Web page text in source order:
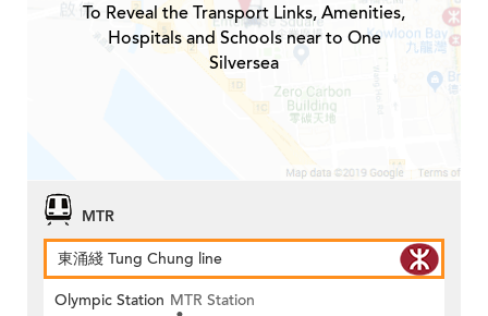
To Reveal the Transport Links, Amenities,
Hospitals and Schools near to One
Silversea
MTR
東涌綫 Tung Chung line
Olympic Station MTR Station